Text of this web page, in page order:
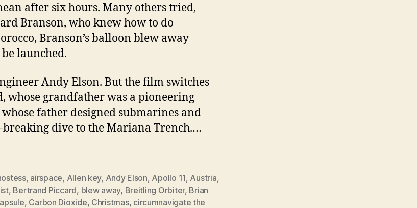
after six hours. Many others tried,
Branson, who knew how to do
Branson’s balloon blew away
launched.
Andy Elson. But the film switches
whose grandfather was a pioneering
father designed submarines and
breaking dive to the Mariana Trench.…
, airspace, Allen key, Andy Elson, Apollo 11, Austria,
, Bertrand Piccard, blew away, Breitling Orbiter, Brian
, Carbon Dioxide, Christmas, circumnavigate the